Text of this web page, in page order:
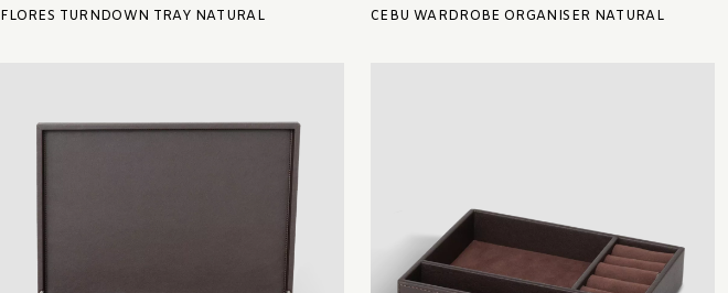
FLORES TURNDOWN TRAY NATURAL CEBU WARDROBE ORGANISER NATURAL